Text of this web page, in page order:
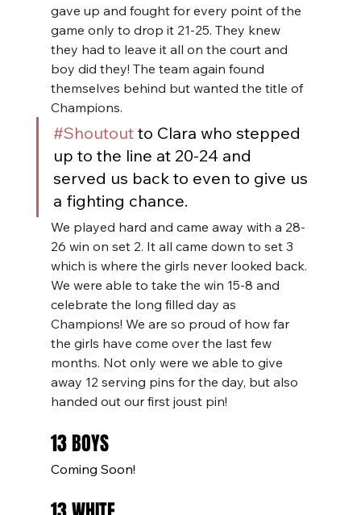
gave up and fought for every point of the
game only to drop it 21-25. They knew
they had to leave it all on the court and
boy did they! The team again found
themselves behind but wanted the title of
Champions.
#Shoutout to Clara who stepped
up to the line at 20-24 and
served us back to even to give us
a fighting chance.
We played hard and came away with a 28-
26 win on set 2. It all came down to set 3
which is where the girls never looked back.
We were able to take the win 15-8 and
celebrate the long filled day as
Champions! We are so proud of how far
the girls have come over the last few
months. Not only were we able to give
away 12 serving pins for the day, but also
handed out our first joust pin!
13 BOYS
Coming Soon!